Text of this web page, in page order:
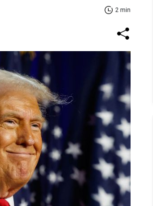
2 min